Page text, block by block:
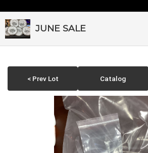
JUNE SALE
< Prev Lot Catalog